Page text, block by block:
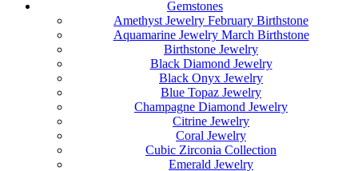
Gemstones
Amethyst Jewelry February Birthstone
Aquamarine Jewelry March Birthstone
Birthstone Jewelry
Black Diamond Jewelry
Black Onyx Jewelry
Blue Topaz Jewelry
Champagne Diamond Jewelry
Citrine Jewelry
Coral Jewelry
Cubic Zirconia Collection
Emerald Jewelry